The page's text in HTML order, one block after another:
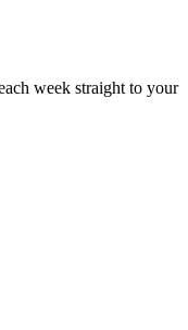
week straight to your